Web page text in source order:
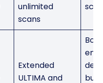
unlimited
scans
Extended
ULTIMA and
but